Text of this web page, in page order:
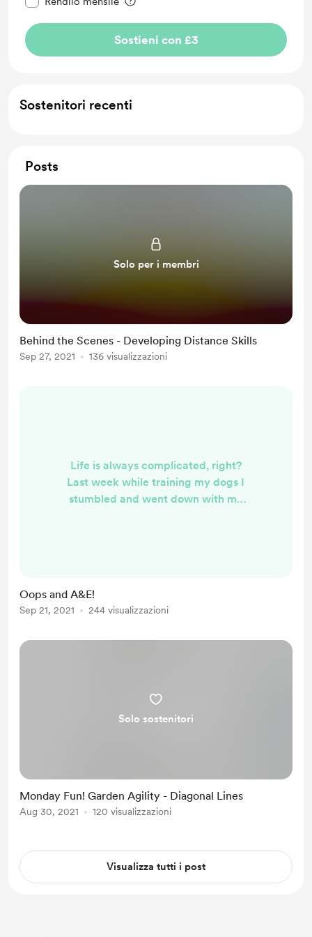
Sostieni con £3
Sostenitori recenti
Posts
Solo per i membri
Behind the Scenes - Developing Distance Skills
Sep 27, 2021 136 visualizzazioni
Life is always complicated, right?
Last week while training my dogs I
stumbled and went down with my
walking around in one of those
Frankenstein boots. Never to be
Oops and A&E!
Sep 21, 2021 244 visualizzazioni
Solo sostenitori
Monday Fun! Garden Agility - Diagonal Lines
Aug 30, 2021 120 visualizzazioni
Visualizza tutti i post